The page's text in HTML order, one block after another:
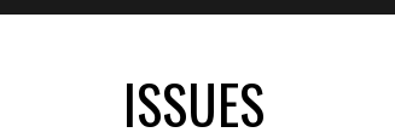
ISSUES